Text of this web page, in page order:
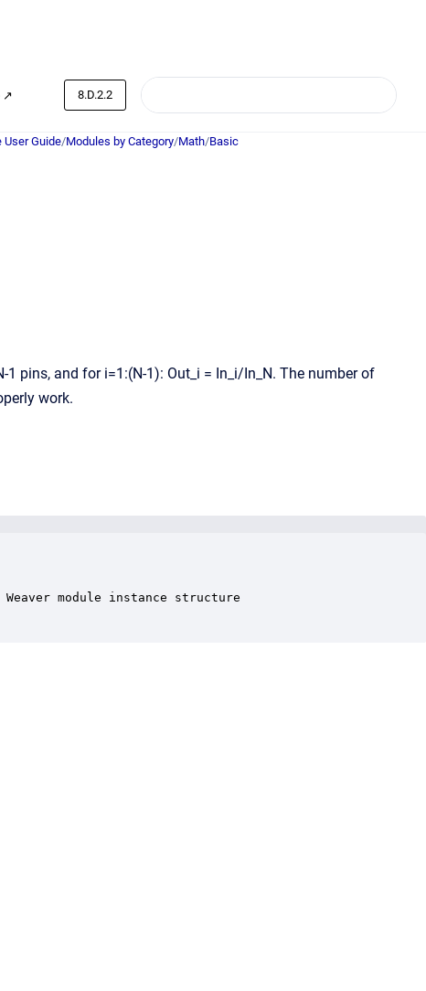
↗ 8.D.2.2
User Guide/Modules by Category/Math/Basic
pins, and for i=1:(N-1): Out_i = In_i/In_N. The number of
work.
module instance structure